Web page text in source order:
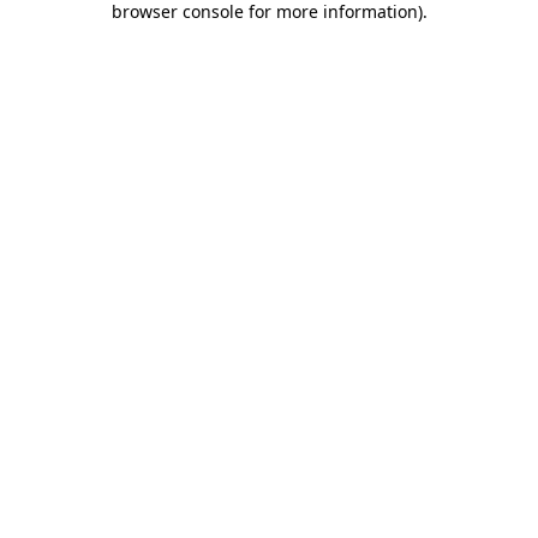
browser console for more information).